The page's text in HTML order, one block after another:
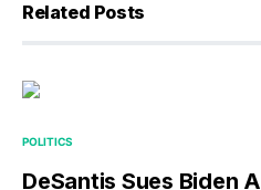
Related Posts
POLITICS
DeSantis Sues Biden